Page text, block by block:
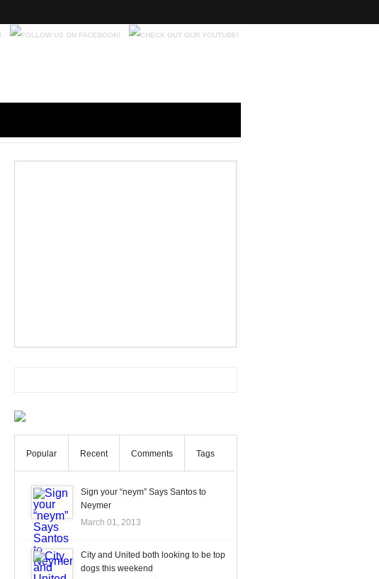
Popular Recent Comments Tags
Sign your “neym” Says Santos to
Neymer
March 01, 2013
City and United both looking to be top
dogs this weekend